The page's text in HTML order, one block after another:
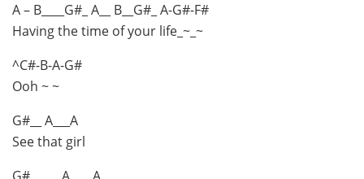
A – B____G#_ A__ B__G#_ A-G#-F#
Having the time of your life_~_~
^C#-B-A-G#
Ooh ~ ~
G#__ A___A
See that girl